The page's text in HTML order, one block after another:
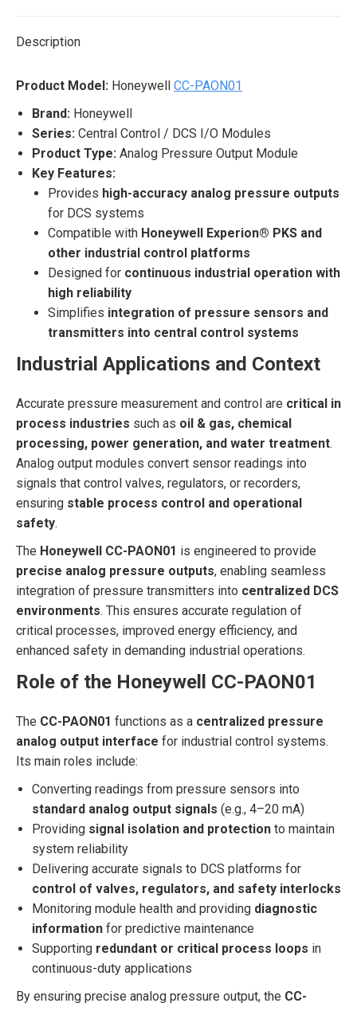
Description
Product Model: Honeywell CC-PAON01
Brand: Honeywell
Series: Central Control / DCS I/O Modules
Product Type: Analog Pressure Output Module
Key Features:
Provides high-accuracy analog pressure outputs
for DCS systems
Compatible with Honeywell Experion® PKS and
other industrial control platforms
Designed for continuous industrial operation with
high reliability
Simplifies integration of pressure sensors and
transmitters into central control systems
Industrial Applications and Context
Accurate pressure measurement and control are critical in
process industries such as oil & gas, chemical
processing, power generation, and water treatment.
Analog output modules convert sensor readings into
signals that control valves, regulators, or recorders,
ensuring stable process control and operational
safety.
The Honeywell CC-PAON01 is engineered to provide
precise analog pressure outputs, enabling seamless
integration of pressure transmitters into centralized DCS
environments. This ensures accurate regulation of
critical processes, improved energy efficiency, and
enhanced safety in demanding industrial operations.
Role of the Honeywell CC-PAON01
The CC-PAON01 functions as a centralized pressure
analog output interface for industrial control systems.
Its main roles include:
Converting readings from pressure sensors into
standard analog output signals (e.g., 4–20 mA)
Providing signal isolation and protection to maintain
system reliability
Delivering accurate signals to DCS platforms for
control of valves, regulators, and safety interlocks
Monitoring module health and providing diagnostic
information for predictive maintenance
Supporting redundant or critical process loops in
continuous-duty applications
By ensuring precise analog pressure output, the CC-